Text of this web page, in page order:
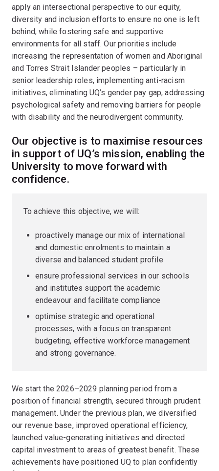
apply an intersectional perspective to our equity,
diversity and inclusion efforts to ensure no one is left
behind, while fostering safe and supportive
environments for all staff. Our priorities include
increasing the representation of women and Aboriginal
and Torres Strait Islander peoples – particularly in
senior leadership roles, implementing anti-racism
initiatives, eliminating UQ’s gender pay gap, addressing
psychological safety and removing barriers for people
with disability and the neurodivergent community.
Our objective is to maximise resources
in support of UQ’s mission, enabling the
University to move forward with
confidence.
To achieve this objective, we will:
proactively manage our mix of international
and domestic enrolments to maintain a
diverse and balanced student profile
ensure professional services in our schools
and institutes support the academic
endeavour and facilitate compliance
optimise strategic and operational
processes, with a focus on transparent
budgeting, effective workforce management
and strong governance.
We start the 2026–2029 planning period from a
position of financial strength, secured through prudent
management. Under the previous plan, we diversified
our revenue base, improved operational efficiency,
launched value-generating initiatives and directed
capital investment to areas of greatest benefit. These
achievements have positioned UQ to plan confidently